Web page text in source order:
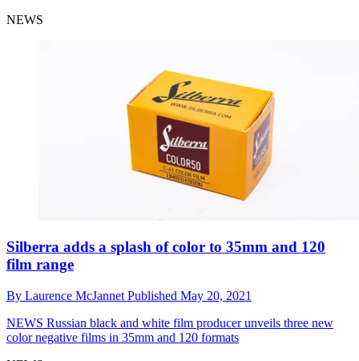
NEWS
Silberra adds a splash of color to 35mm and 120
film range
By Laurence McJannet Published May 20, 2021
NEWS Russian black and white film producer unveils three new
color negative films in 35mm and 120 formats